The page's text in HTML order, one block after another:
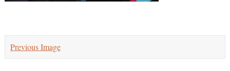
Previous Image